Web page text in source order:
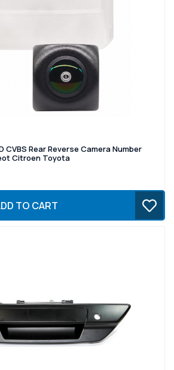
CVBS Rear Reverse Camera Number
Citroen Toyota
TO CART